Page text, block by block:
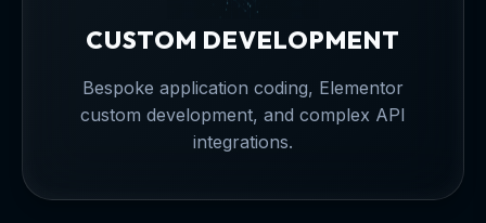
CUSTOM DEVELOPMENT
Bespoke application coding, Elementor
custom development, and complex API
integrations.